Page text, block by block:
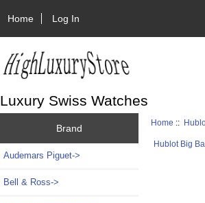
Home Log In
Luxury Swiss Watches
Brand
Audemars Piguet->
Bell & Ross->
Home ::
Hublot Big